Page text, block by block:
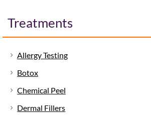
Treatments
Allergy Testing
Botox
Chemical Peel
Dermal Fillers